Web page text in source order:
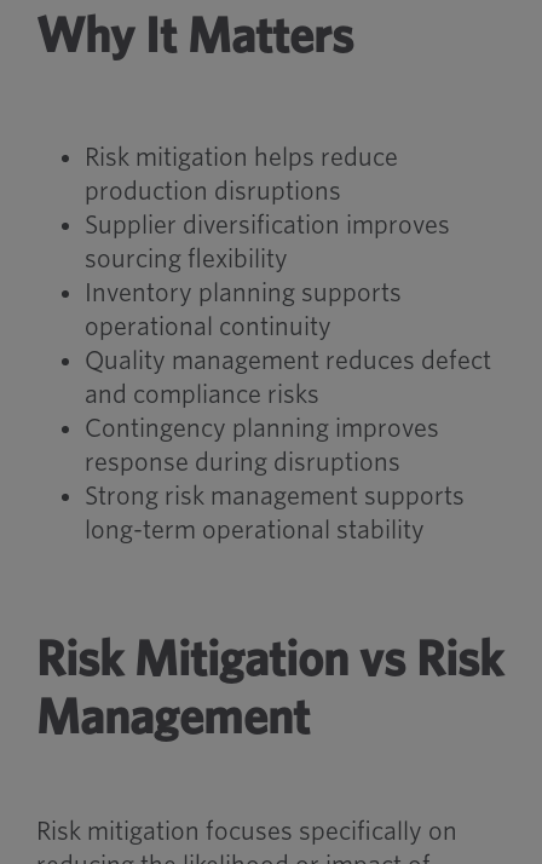
Why It Matters
Risk mitigation helps reduce
production disruptions
Supplier diversification improves
sourcing flexibility
Inventory planning supports
operational continuity
Quality management reduces defect
and compliance risks
Contingency planning improves
response during disruptions
Strong risk management supports
long-term operational stability
Risk Mitigation vs Risk
Management
Risk mitigation focuses specifically on